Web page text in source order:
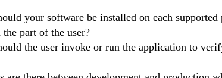
your software be installed on each
part of the user?
the user invoke or run the application to